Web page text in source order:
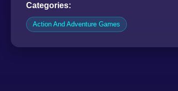
Categories:
Action And Adventure Games